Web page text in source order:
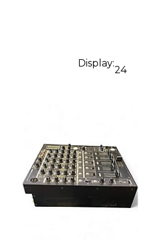
Display:
24